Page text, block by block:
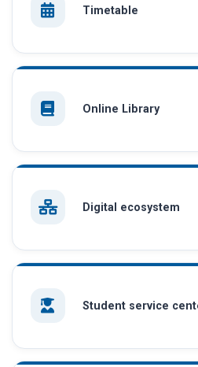
Timetable
Online Library
Digital ecosystem
Student service